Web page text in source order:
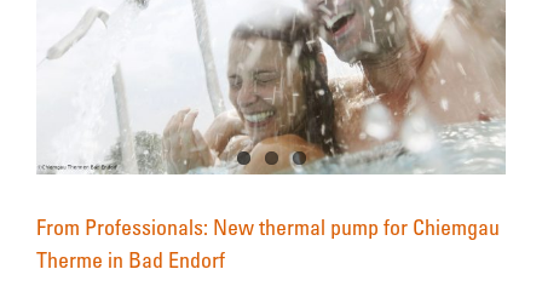
From Professionals: New thermal pump for Chiemgau
Therme in Bad Endorf